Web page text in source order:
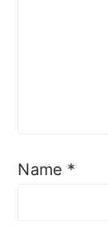
Name *